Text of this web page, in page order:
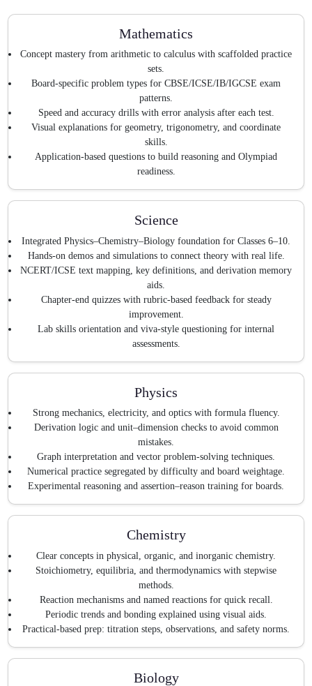
Mathematics
Concept mastery from arithmetic to calculus with scaffolded practice
sets.
Board-specific problem types for CBSE/ICSE/IB/IGCSE exam
patterns.
Speed and accuracy drills with error analysis after each test.
Visual explanations for geometry, trigonometry, and coordinate
skills.
Application-based questions to build reasoning and Olympiad
readiness.
Science
Integrated Physics–Chemistry–Biology foundation for Classes 6–10.
Hands-on demos and simulations to connect theory with real life.
NCERT/ICSE text mapping, key definitions, and derivation memory
aids.
Chapter-end quizzes with rubric-based feedback for steady
improvement.
Lab skills orientation and viva-style questioning for internal
assessments.
Physics
Strong mechanics, electricity, and optics with formula fluency.
Derivation logic and unit–dimension checks to avoid common
mistakes.
Graph interpretation and vector problem-solving techniques.
Numerical practice segregated by difficulty and board weightage.
Experimental reasoning and assertion–reason training for boards.
Chemistry
Clear concepts in physical, organic, and inorganic chemistry.
Stoichiometry, equilibria, and thermodynamics with stepwise
methods.
Reaction mechanisms and named reactions for quick recall.
Periodic trends and bonding explained using visual aids.
Practical-based prep: titration steps, observations, and safety norms.
Biology